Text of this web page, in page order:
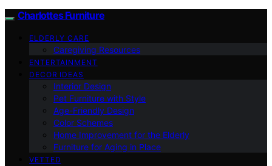
Charlottes Furniture
ELDERLY CARE
Caregiving Resources
ENTERTAINMENT
DECOR IDEAS
Interior Design
Pet Furniture with Style
Age-Friendly Design
Color Schemes
Home Improvement for the Elderly
Furniture for Aging in Place
VETTED